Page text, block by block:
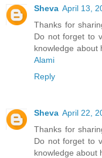
Sheva April 13,
Thanks for
Do not forget to
knowledge about
Alami
Reply
Sheva April 22,
Thanks for
Do not forget to
knowledge about